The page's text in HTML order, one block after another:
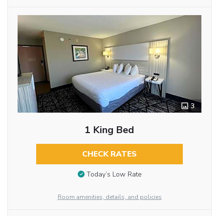
3
1 King Bed
CHECK RATES
Today’s Low Rate
Room amenities, details, and policies